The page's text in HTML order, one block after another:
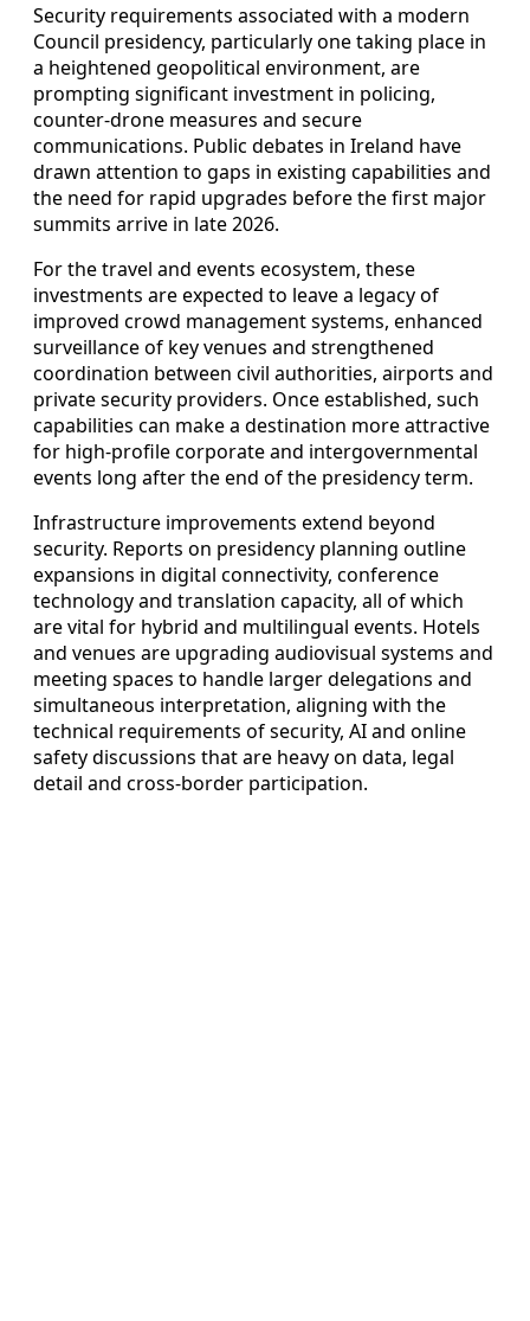
Security requirements associated with a modern
Council presidency, particularly one taking place in
a heightened geopolitical environment, are
prompting significant investment in policing,
counter-drone measures and secure
communications. Public debates in Ireland have
drawn attention to gaps in existing capabilities and
the need for rapid upgrades before the first major
summits arrive in late 2026.
For the travel and events ecosystem, these
investments are expected to leave a legacy of
improved crowd management systems, enhanced
surveillance of key venues and strengthened
coordination between civil authorities, airports and
private security providers. Once established, such
capabilities can make a destination more attractive
for high-profile corporate and intergovernmental
events long after the end of the presidency term.
Infrastructure improvements extend beyond
security. Reports on presidency planning outline
expansions in digital connectivity, conference
technology and translation capacity, all of which
are vital for hybrid and multilingual events. Hotels
and venues are upgrading audiovisual systems and
meeting spaces to handle larger delegations and
simultaneous interpretation, aligning with the
technical requirements of security, AI and online
safety discussions that are heavy on data, legal
detail and cross-border participation.